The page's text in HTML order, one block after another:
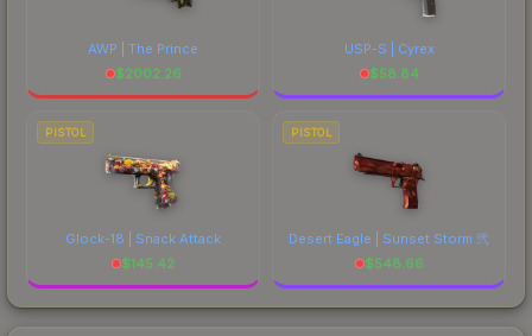
AWP | The Prince
$2002.26
USP-S | Cyrex
$58.84
PISTOL
Glock-18 | Snack Attack
$145.42
PISTOL
Desert Eagle | Sunset Storm 弐
$548.66